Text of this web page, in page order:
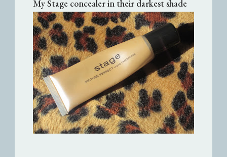
My Stage concealer in their darkest shade